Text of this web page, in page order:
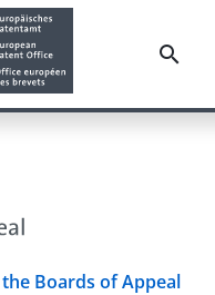
Boards of Appeal